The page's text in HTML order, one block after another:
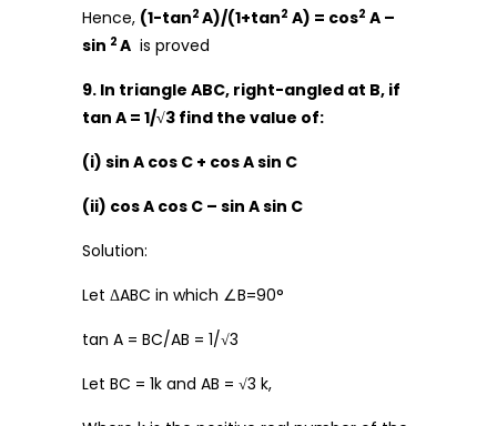
Hence, (1-tan2 A)/(1+tan2 A) = cos2 A –
sin 2 A is proved
9. In triangle ABC, right-angled at B, if
tan A = 1/√3 find the value of:
(i) sin A cos C + cos A sin C
(ii) cos A cos C – sin A sin C
Solution:
Let ΔABC in which ∠B=90°
tan A = BC/AB = 1/√3
Let BC = 1k and AB = √3 k,